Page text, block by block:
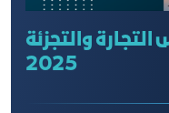
والتجزئة
2025